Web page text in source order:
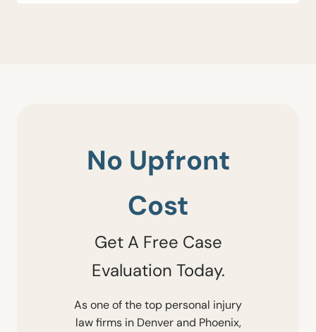
No Upfront
Cost
Get A Free Case
Evaluation Today.
As one of the top personal injury
law firms in Denver and Phoenix,